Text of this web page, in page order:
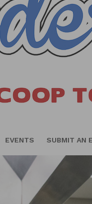
EVENTS SUBMIT AN